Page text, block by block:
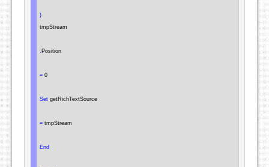
)
tmpStream
Position
= 0
Set getRichTextSource
= tmpStream
End